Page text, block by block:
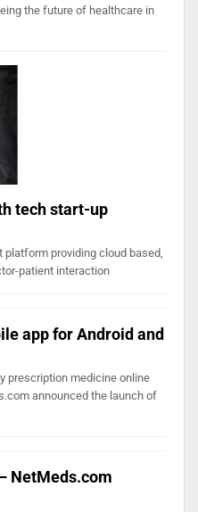
the future of healthcare in
tech start-up
providing cloud based,
patient interaction
app for Android and
prescription medicine online
announced the launch of
NetMeds.com